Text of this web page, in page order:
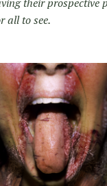
all to see.